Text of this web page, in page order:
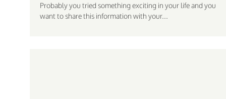
Probably you tried something exciting in your life and you
want to share this information with your...